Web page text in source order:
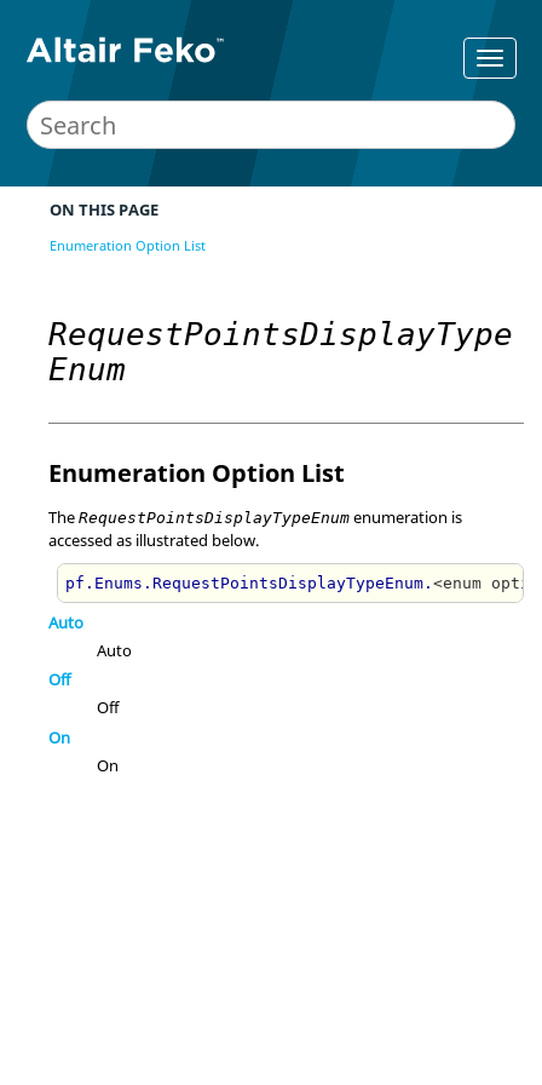
ON THIS PAGE
Enumeration Option List
RequestPointsDisplayType
Enum
Enumeration Option List
The RequestPointsDisplayTypeEnum enumeration is
accessed as illustrated below.
pf.Enums.RequestPointsDisplayTypeEnum. <enum
Auto
Auto
Off
Off
On
On